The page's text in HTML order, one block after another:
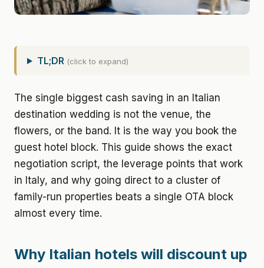
TL;DR (click to expand)
The single biggest cash saving in an Italian
destination wedding is not the venue, the
flowers, or the band. It is the way you book the
guest hotel block. This guide shows the exact
negotiation script, the leverage points that work
in Italy, and why going direct to a cluster of
family-run properties beats a single OTA block
almost every time.
Why Italian hotels will discount up